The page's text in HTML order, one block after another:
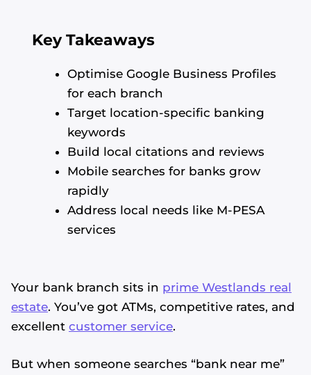
Key Takeaways
Optimise Google Business Profiles
for each branch
Target location-specific banking
keywords
Build local citations and reviews
Mobile searches for banks grow
rapidly
Address local needs like M-PESA
services
Your bank branch sits in prime Westlands real
estate. You’ve got ATMs, competitive rates, and
excellent customer service.
But when someone searches “bank near me”